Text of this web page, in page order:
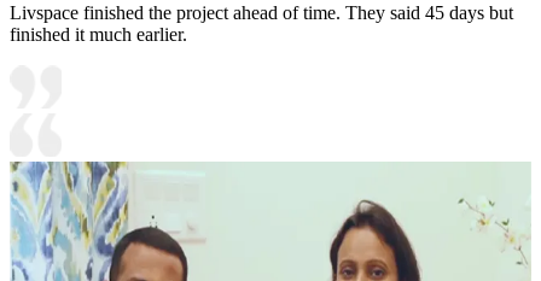
Livspace finished the project ahead of time. They said 45 days but
finished it much earlier.